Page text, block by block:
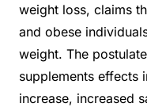
weight loss, claims
and obese
weight. The
supplements effects
increase, increased